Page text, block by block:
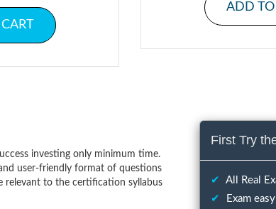
ADD TO
investing only minimum time.
user-friendly format of questions
relevant to the certification syllabus
First Try
✔
All Real
✔
Exam